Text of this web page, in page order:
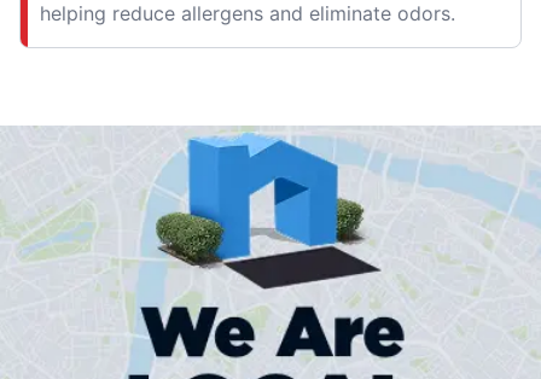
helping reduce allergens and eliminate odors.